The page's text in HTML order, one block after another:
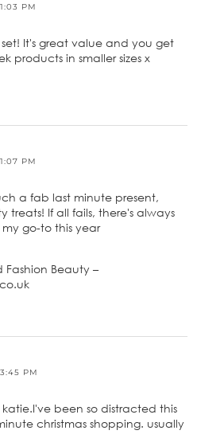
PM
It's great value and you get
products in smaller sizes x
PM
a fab last minute present,
treats! If all fails, there's always
go-to this year
Fashion Beauty –
PM
been so distracted this
christmas shopping. usually